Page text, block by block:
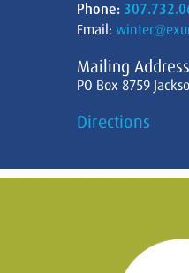
Phone:
Email:
Mailing Address
PO Box 8759
Directions